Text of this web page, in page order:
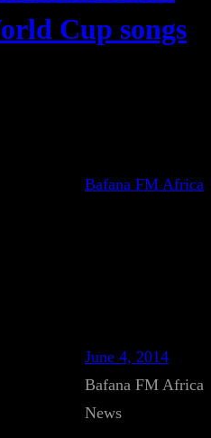
Cup songs
Bafana FM Africa
June 4, 2014
Bafana FM Africa
News